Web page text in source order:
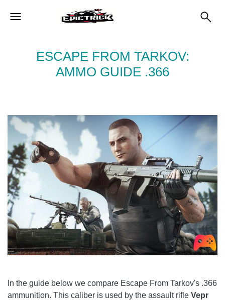
ESCAPE FROM TARKOV:
AMMO GUIDE .366
In the guide below we compare Escape From Tarkov's .366
ammunition. This caliber is used by the assault rifle Vepr